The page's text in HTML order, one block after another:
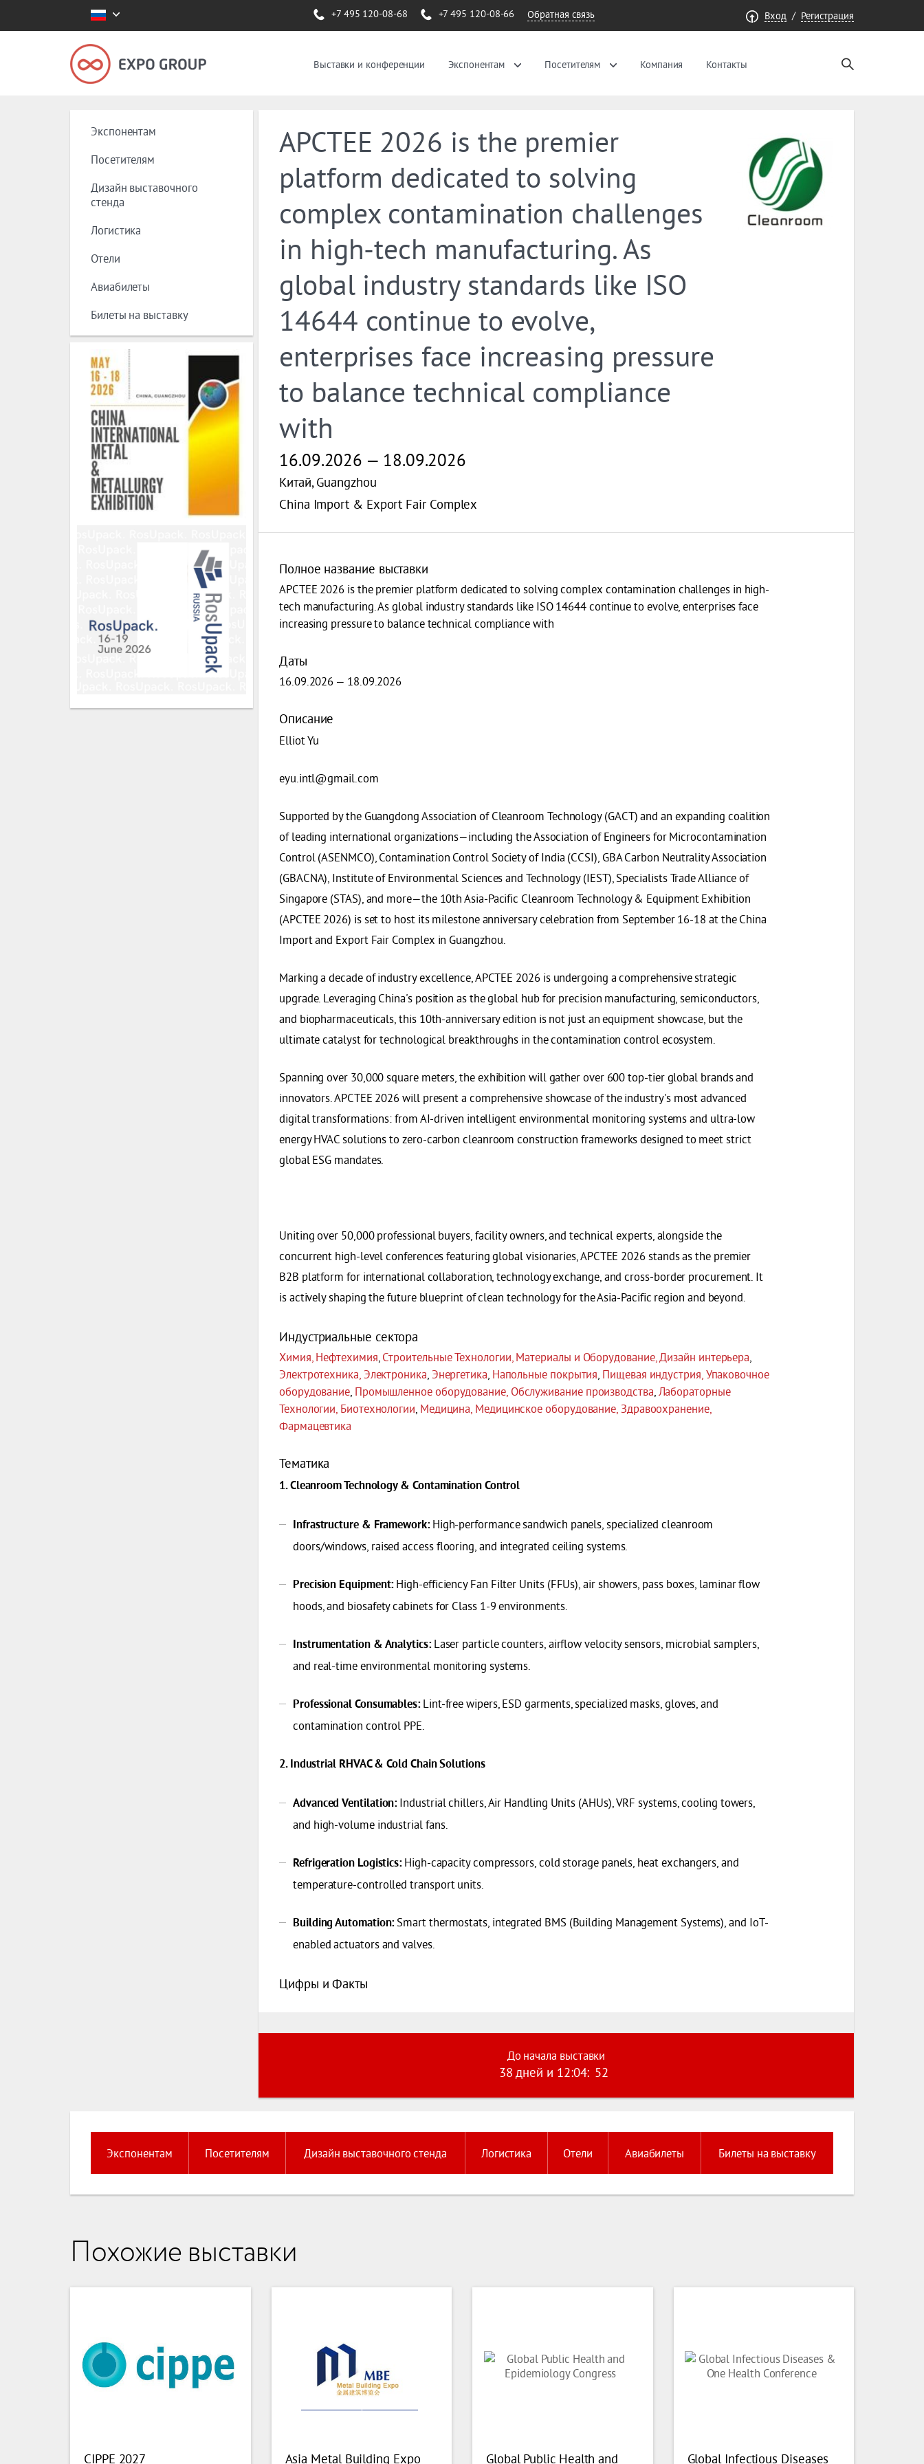
+7 495 120-08-68 +7 495 120-08-66 Обратная связь Вход / Регистрация
Выставки и конференции Экспонентам Посетителям Компания Контакты
Экспонентам
Посетителям
Дизайн выставочного
стенда
Логистика
Отели
Авиабилеты
Билеты на выставку
APCTEE 2026 is the premier
platform dedicated to solving
complex contamination challenges
in high-tech manufacturing. As
global industry standards like ISO
14644 continue to evolve,
enterprises face increasing pressure
to balance technical compliance
with
16.09.2026 — 18.09.2026
Китай, Guangzhou
China Import & Export Fair Complex
Полное название выставки
APCTEE 2026 is the premier platform dedicated to solving complex contamination challenges in high-
tech manufacturing. As global industry standards like ISO 14644 continue to evolve, enterprises face
increasing pressure to balance technical compliance with
Даты
16.09.2026 — 18.09.2026
Описание
Elliot Yu
eyu.intl@gmail.com
Supported by the Guangdong Association of Cleanroom Technology (GACT) and an expanding coalition
of leading international organizations—including the Association of Engineers for Microcontamination
Control (ASENMCO), Contamination Control Society of India (CCSI), GBA Carbon Neutrality Association
(GBACNA), Institute of Environmental Sciences and Technology (IEST), Specialists Trade Alliance of
Singapore (STAS), and more—the 10th Asia-Pacific Cleanroom Technology & Equipment Exhibition
(APCTEE 2026) is set to host its milestone anniversary celebration from September 16-18 at the China
Import and Export Fair Complex in Guangzhou.
Marking a decade of industry excellence, APCTEE 2026 is undergoing a comprehensive strategic
upgrade. Leveraging China's position as the global hub for precision manufacturing, semiconductors,
and biopharmaceuticals, this 10th-anniversary edition is not just an equipment showcase, but the
ultimate catalyst for technological breakthroughs in the contamination control ecosystem.
Spanning over 30,000 square meters, the exhibition will gather over 600 top-tier global brands and
innovators. APCTEE 2026 will present a comprehensive showcase of the industry's most advanced
digital transformations: from AI-driven intelligent environmental monitoring systems and ultra-low
energy HVAC solutions to zero-carbon cleanroom construction frameworks designed to meet strict
global ESG mandates.
Uniting over 50,000 professional buyers, facility owners, and technical experts, alongside the
concurrent high-level conferences featuring global visionaries, APCTEE 2026 stands as the premier
B2B platform for international collaboration, technology exchange, and cross-border procurement. It
is actively shaping the future blueprint of clean technology for the Asia-Pacific region and beyond.
Индустриальные сектора
Химия, Нефтехимия Строительные Технологии, Материалы и Оборудование, Дизайн интерьера
Электротехника, Электроника Энергетика Напольные покрытия Пищевая индустрия, Упаковочное
оборудование Промышленное оборудование, Обслуживание производства Лабораторные
Технологии, Биотехнологии Медицина, Медицинское оборудование, Здравоохранение,
Фармацевтика
Тематика
1. Cleanroom Technology & Contamination Control
Infrastructure & Framework:High-performance sandwich panels, specialized cleanroom
doors/windows, raised access flooring, and integrated ceiling systems.
Precision Equipment:High-efficiency Fan Filter Units (FFUs), air showers, pass boxes, laminar flow
hoods, and biosafety cabinets for Class 1-9 environments.
Instrumentation & Analytics:Laser particle counters, airflow velocity sensors, microbial samplers,
and real-time environmental monitoring systems.
Professional Consumables:Lint-free wipers, ESD garments, specialized masks, gloves, and
contamination control PPE.
2. Industrial RHVAC & Cold Chain Solutions
Advanced Ventilation:Industrial chillers, Air Handling Units (AHUs), VRF systems, cooling towers,
and high-volume industrial fans.
Refrigeration Logistics:High-capacity compressors, cold storage panels, heat exchangers, and
temperature-controlled transport units.
Building Automation:Smart thermostats, integrated BMS (Building Management Systems), and IoT-
enabled actuators and valves.
Цифры и Факты
До начала выставки
38 дней и 12:04: 51
Экспонентам Посетителям Дизайн выставочного стенда Логистика Отели Авиабилеты Билеты на выставку
Похожие выставки
CIPPE 2027 Asia Metal Building Expo Global Public Health and Global Infectious Diseases